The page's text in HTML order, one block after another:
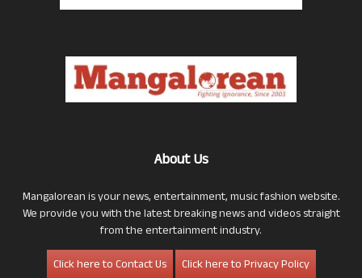
About Us
Mangalorean is your news, entertainment, music fashion website.
We provide you with the latest breaking news and videos straight
from the entertainment industry.
Click here to Contact Us
Click here to Privacy Policy